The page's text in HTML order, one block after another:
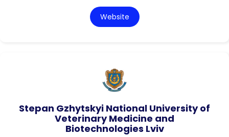
Website
Stepan Gzhytskyi National University of
Veterinary Medicine and
Biotechnologies Lviv